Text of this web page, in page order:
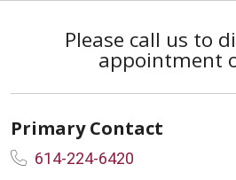
Please call us to
appointment
Primary Contact
614-224-6420